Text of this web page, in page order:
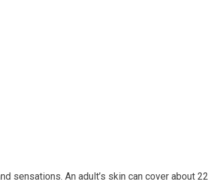
sensations. An adult’s skin can cover about 22